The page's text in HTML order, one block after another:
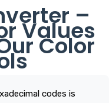
–
Values
Color
codes is